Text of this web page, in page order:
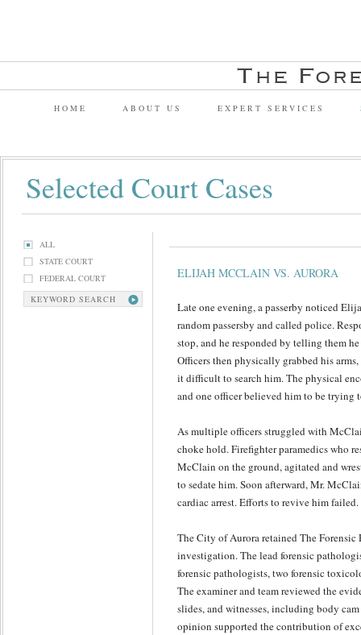
HOME ABOUT US EXPERT SERVICES
Selected Court Cases
ALL
STATE COURT
FEDERAL COURT
KEYWORD SEARCH
ELIJAH MCCLAIN VS. AURORA
Late one evening, a passerby noticed
random passersby and called police.
stop, and he responded by telling them
Officers then physically grabbed his
it difficult to search him. The physical
and one officer believed him to be trying
As multiple officers struggled with
choke hold. Firefighter paramedics who
McClain on the ground, agitated and
to sedate him. Soon afterward, Mr.
cardiac arrest. Efforts to revive him failed.
The City of Aurora retained The Forensic
investigation. The lead forensic
forensic pathologists, two forensic
The examiner and team reviewed the
slides, and witnesses, including body
opinion supported the contribution of